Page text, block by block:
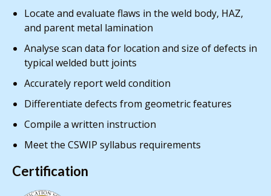
Locate and evaluate flaws in the weld body, HAZ,
and parent metal lamination
Analyse scan data for location and size of defects in
typical welded butt joints
Accurately report weld condition
Differentiate defects from geometric features
Compile a written instruction
Meet the CSWIP syllabus requirements
Certification